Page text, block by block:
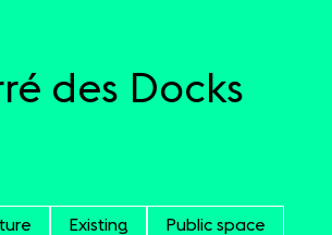
des Docks
Existing Public space